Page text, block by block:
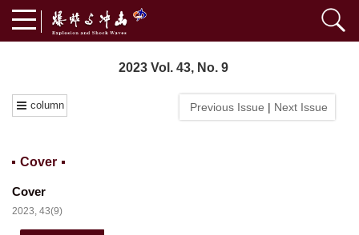
2023 Vol. 43, No. 9
column Previous Issue | Next Issue
Cover
Cover
2023, 43(9)